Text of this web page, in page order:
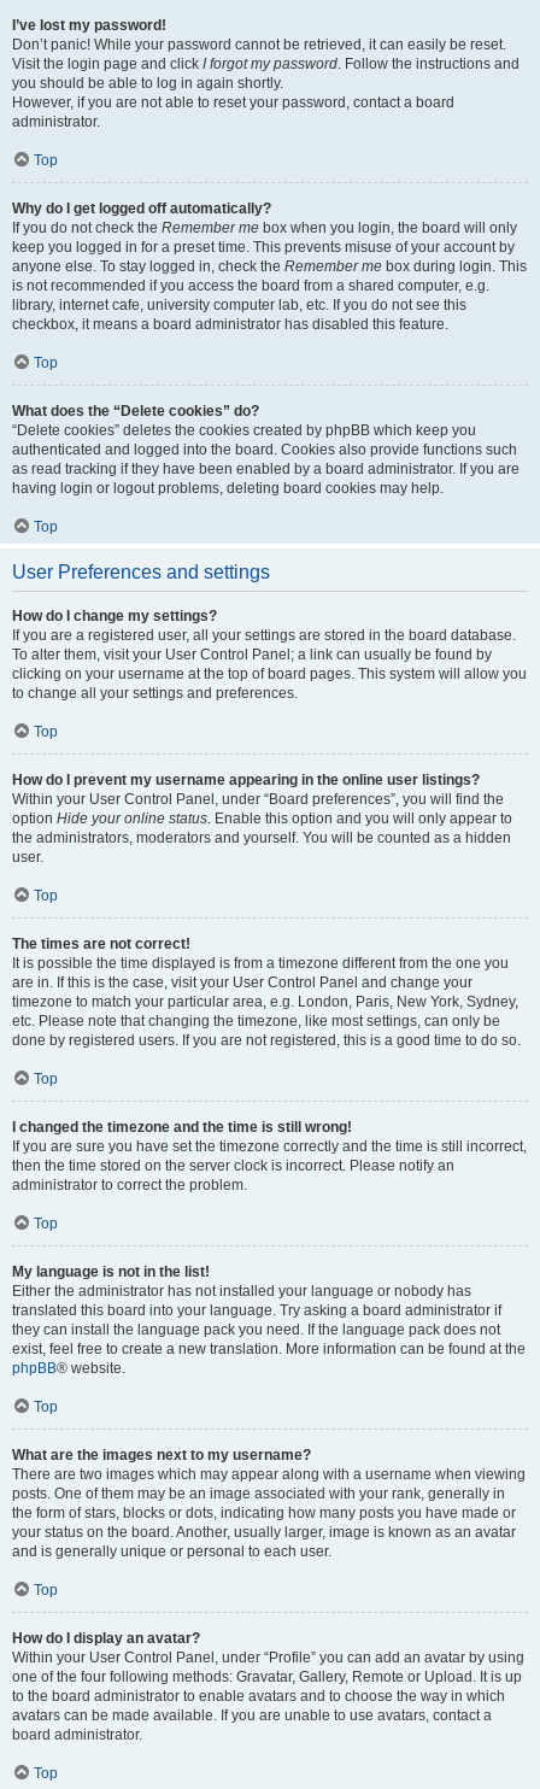
I’ve lost my password!
Don’t panic! While your password cannot be retrieved, it can easily be reset.
Visit the login page and click I forgot my password. Follow the instructions and
you should be able to log in again shortly.
However, if you are not able to reset your password, contact a board
administrator.
Top
Why do I get logged off automatically?
If you do not check the Remember me box when you login, the board will only
keep you logged in for a preset time. This prevents misuse of your account by
anyone else. To stay logged in, check the Remember me box during login. This
is not recommended if you access the board from a shared computer, e.g.
library, internet cafe, university computer lab, etc. If you do not see this
checkbox, it means a board administrator has disabled this feature.
Top
What does the “Delete cookies” do?
“Delete cookies” deletes the cookies created by phpBB which keep you
authenticated and logged into the board. Cookies also provide functions such
as read tracking if they have been enabled by a board administrator. If you are
having login or logout problems, deleting board cookies may help.
Top
User Preferences and settings
How do I change my settings?
If you are a registered user, all your settings are stored in the board database.
To alter them, visit your User Control Panel; a link can usually be found by
clicking on your username at the top of board pages. This system will allow you
to change all your settings and preferences.
Top
How do I prevent my username appearing in the online user listings?
Within your User Control Panel, under “Board preferences”, you will find the
option Hide your online status. Enable this option and you will only appear to
the administrators, moderators and yourself. You will be counted as a hidden
user.
Top
The times are not correct!
It is possible the time displayed is from a timezone different from the one you
are in. If this is the case, visit your User Control Panel and change your
timezone to match your particular area, e.g. London, Paris, New York, Sydney,
etc. Please note that changing the timezone, like most settings, can only be
done by registered users. If you are not registered, this is a good time to do so.
Top
I changed the timezone and the time is still wrong!
If you are sure you have set the timezone correctly and the time is still incorrect,
then the time stored on the server clock is incorrect. Please notify an
administrator to correct the problem.
Top
My language is not in the list!
Either the administrator has not installed your language or nobody has
translated this board into your language. Try asking a board administrator if
they can install the language pack you need. If the language pack does not
exist, feel free to create a new translation. More information can be found at the
phpBB® website.
Top
What are the images next to my username?
There are two images which may appear along with a username when viewing
posts. One of them may be an image associated with your rank, generally in
the form of stars, blocks or dots, indicating how many posts you have made or
your status on the board. Another, usually larger, image is known as an avatar
and is generally unique or personal to each user.
Top
How do I display an avatar?
Within your User Control Panel, under “Profile” you can add an avatar by using
one of the four following methods: Gravatar, Gallery, Remote or Upload. It is up
to the board administrator to enable avatars and to choose the way in which
avatars can be made available. If you are unable to use avatars, contact a
board administrator.
Top